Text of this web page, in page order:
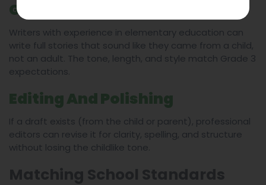
Ghostwriting In Child’s Voice
Writers with experience in elementary education can
write full stories that sound like they came from a child,
not an adult. The tone, length, and style match Grade 3
expectations.
Editing And Polishing
If a draft exists (from the child or parent), professional
editors can revise it for clarity, spelling, and structure
without losing the childlike tone.